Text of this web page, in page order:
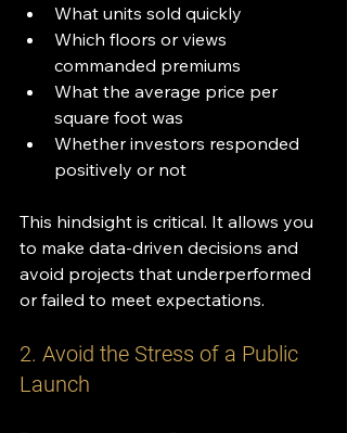
What units sold quickly
Which floors or views
commanded premiums
What the average price per
square foot was
Whether investors responded
positively or not
This hindsight is critical. It allows you
to make data-driven decisions and
avoid projects that underperformed
or failed to meet expectations.
2. Avoid the Stress of a Public
Launch